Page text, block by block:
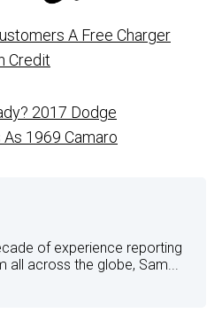
A Free Charger
Credit
2017 Dodge
1969 Camaro
of experience reporting
all across the globe, Sam...